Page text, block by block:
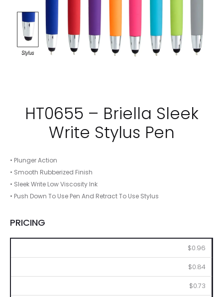
HT0655 – Briella Sleek
Write Stylus Pen
• Plunger Action
• Smooth Rubberized Finish
• Sleek Write Low Viscosity Ink
• Push Down To Use Pen And Retract To Use Stylus
PRICING
$0.96
$0.84
$0.73